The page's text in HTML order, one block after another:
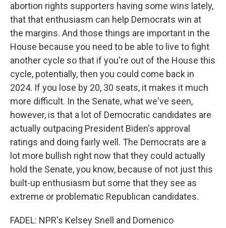
abortion rights supporters having some wins lately,
that that enthusiasm can help Democrats win at
the margins. And those things are important in the
House because you need to be able to live to fight
another cycle so that if you're out of the House this
cycle, potentially, then you could come back in
2024. If you lose by 20, 30 seats, it makes it much
more difficult. In the Senate, what we've seen,
however, is that a lot of Democratic candidates are
actually outpacing President Biden's approval
ratings and doing fairly well. The Democrats are a
lot more bullish right now that they could actually
hold the Senate, you know, because of not just this
built-up enthusiasm but some that they see as
extreme or problematic Republican candidates.
FADEL: NPR's Kelsey Snell and Domenico